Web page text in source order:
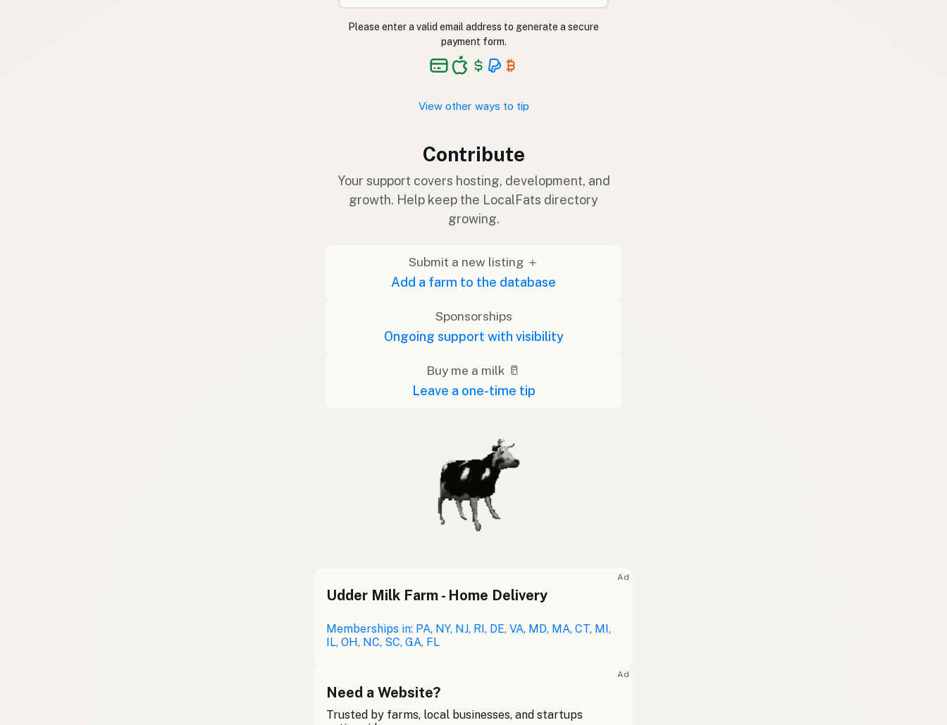
Please enter a valid email address to generate a secure
payment form.
View other ways to tip
Contribute
Your support covers hosting, development, and
growth. Help keep the LocalFats directory
growing.
Submit a new listing ＋
Add a farm to the database
Sponsorships
Ongoing support with visibility
Buy me a milk 🥛
Leave a one-time tip
Ad
Udder Milk Farm - Home Delivery
Memberships in: PA, NY, NJ, RI, DE, VA, MD, MA, CT, MI,
IL, OH, NC, SC, GA, FL
Ad
Need a Website?
Trusted by farms, local businesses, and startups